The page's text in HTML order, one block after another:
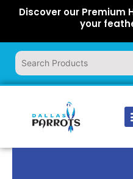
Discover our Premium
your